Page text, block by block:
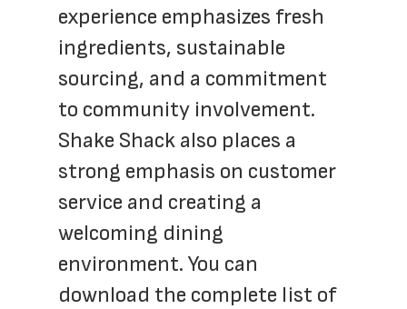
experience emphasizes fresh
ingredients, sustainable
sourcing, and a commitment
to community involvement.
Shake Shack also places a
strong emphasis on customer
service and creating a
welcoming dining
environment. You can
download the complete list of